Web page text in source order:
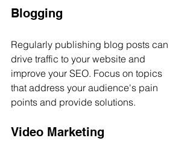
Blogging
Regularly publishing blog posts can
drive traffic to your website and
improve your SEO. Focus on topics
that address your audience's pain
points and provide solutions.
Video Marketing